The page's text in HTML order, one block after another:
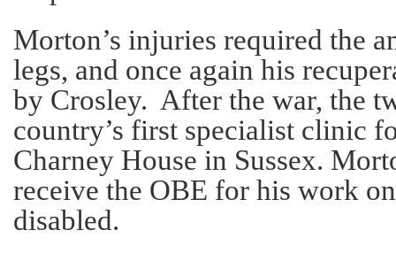
Morton’s injuries required the
legs, and once again his
by Crosley. After the war, the
country’s first specialist clinic
Charney House in Sussex.
receive the OBE for his work
disabled.